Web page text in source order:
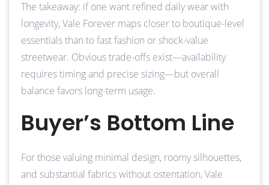
The takeaway: if one want refined daily wear with
longevity, Vale Forever maps closer to boutique-level
essentials than to fast fashion or shock-value
streetwear. Obvious trade-offs exist—availability
requires timing and precise sizing—but overall
balance favors long-term usage.
Buyer’s Bottom Line
For those valuing minimal design, roomy silhouettes,
and substantial fabrics without ostentation, Vale